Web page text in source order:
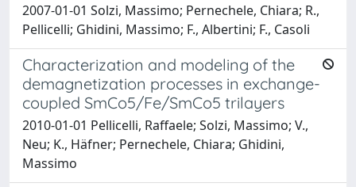
2007-01-01 Solzi, Massimo; Pernechele, Chiara; R.,
Pellicelli; Ghidini, Massimo; F., Albertini; F., Casoli
Characterization and modeling of the
demagnetization processes in exchange-
coupled SmCo5/Fe/SmCo5 trilayers
2010-01-01 Pellicelli, Raffaele; Solzi, Massimo; V.,
Neu; K., Häfner; Pernechele, Chiara; Ghidini,
Massimo